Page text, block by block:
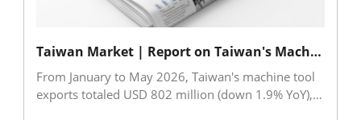
remain solid, supported by government policies
and continued investments in AI and robotics, while
Taiwan Market | Report on Taiwan's Machine Tool and Key Components Import & Export in May 2026
From January to May 2026, Taiwan's machine tool
exports totaled USD 802 million (down 1.9% YoY),